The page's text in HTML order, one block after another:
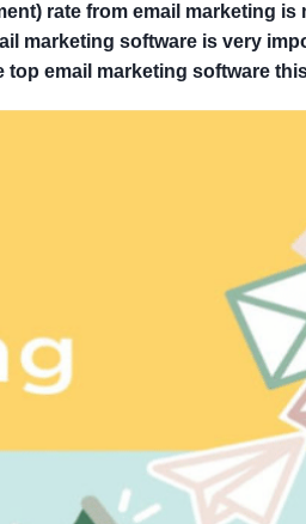
rate from email marketing
marketing software is very
email marketing software